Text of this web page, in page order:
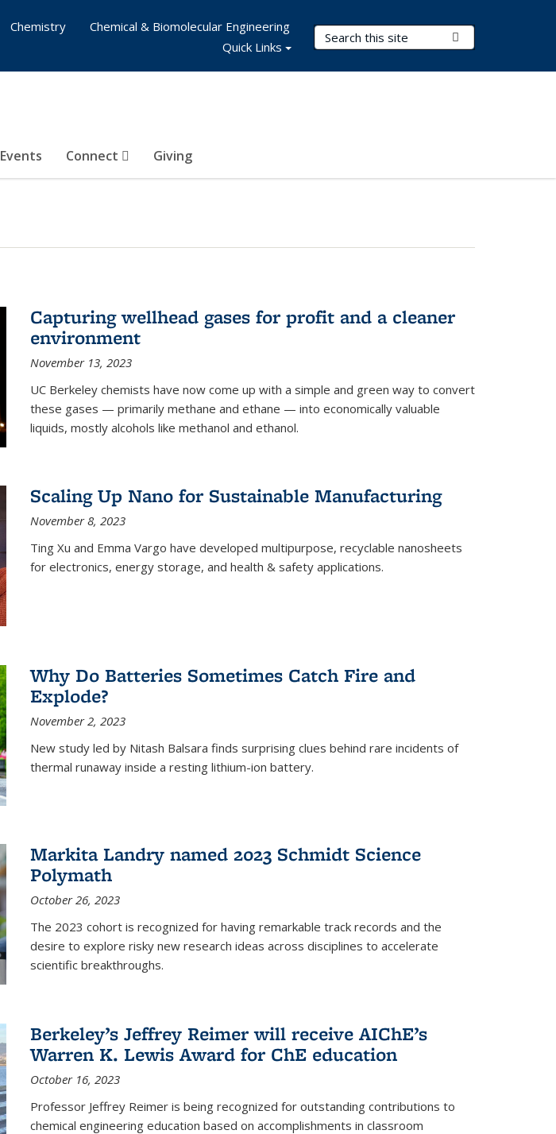
Search Terms
Events Connect Giving
Chemistry
Chemical & Biomolecular Engineering
Quick Links
Capturing wellhead gases for profit and a cleaner
environment
November 13, 2023
UC Berkeley chemists have now come up with a simple and green way to convert
these gases — primarily methane and ethane — into economically valuable
liquids, mostly alcohols like methanol and ethanol.
Scaling Up Nano for Sustainable Manufacturing
November 8, 2023
Ting Xu and Emma Vargo have developed multipurpose, recyclable nanosheets
for electronics, energy storage, and health & safety applications.
Why Do Batteries Sometimes Catch Fire and
Explode?
November 2, 2023
New study led by Nitash Balsara finds surprising clues behind rare incidents of
thermal runaway inside a resting lithium-ion battery.
Markita Landry named 2023 Schmidt Science
Polymath
October 26, 2023
The 2023 cohort is recognized for having remarkable track records and the
desire to explore risky new research ideas across disciplines to accelerate
scientific breakthroughs.
Berkeley’s Jeffrey Reimer will receive AIChE’s
Warren K. Lewis Award for ChE education
October 16, 2023
Professor Jeffrey Reimer is being recognized for outstanding contributions to
chemical engineering education based on accomplishments in classroom